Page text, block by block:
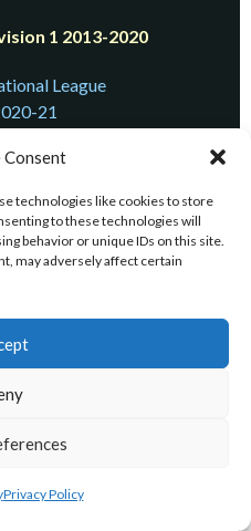
Consent
technologies like cookies to store
to these technologies will
behavior or unique IDs on this site.
may adversely affect certain
Privacy Policy
1 2013-2020
League
21
League
League
19
18
League
16